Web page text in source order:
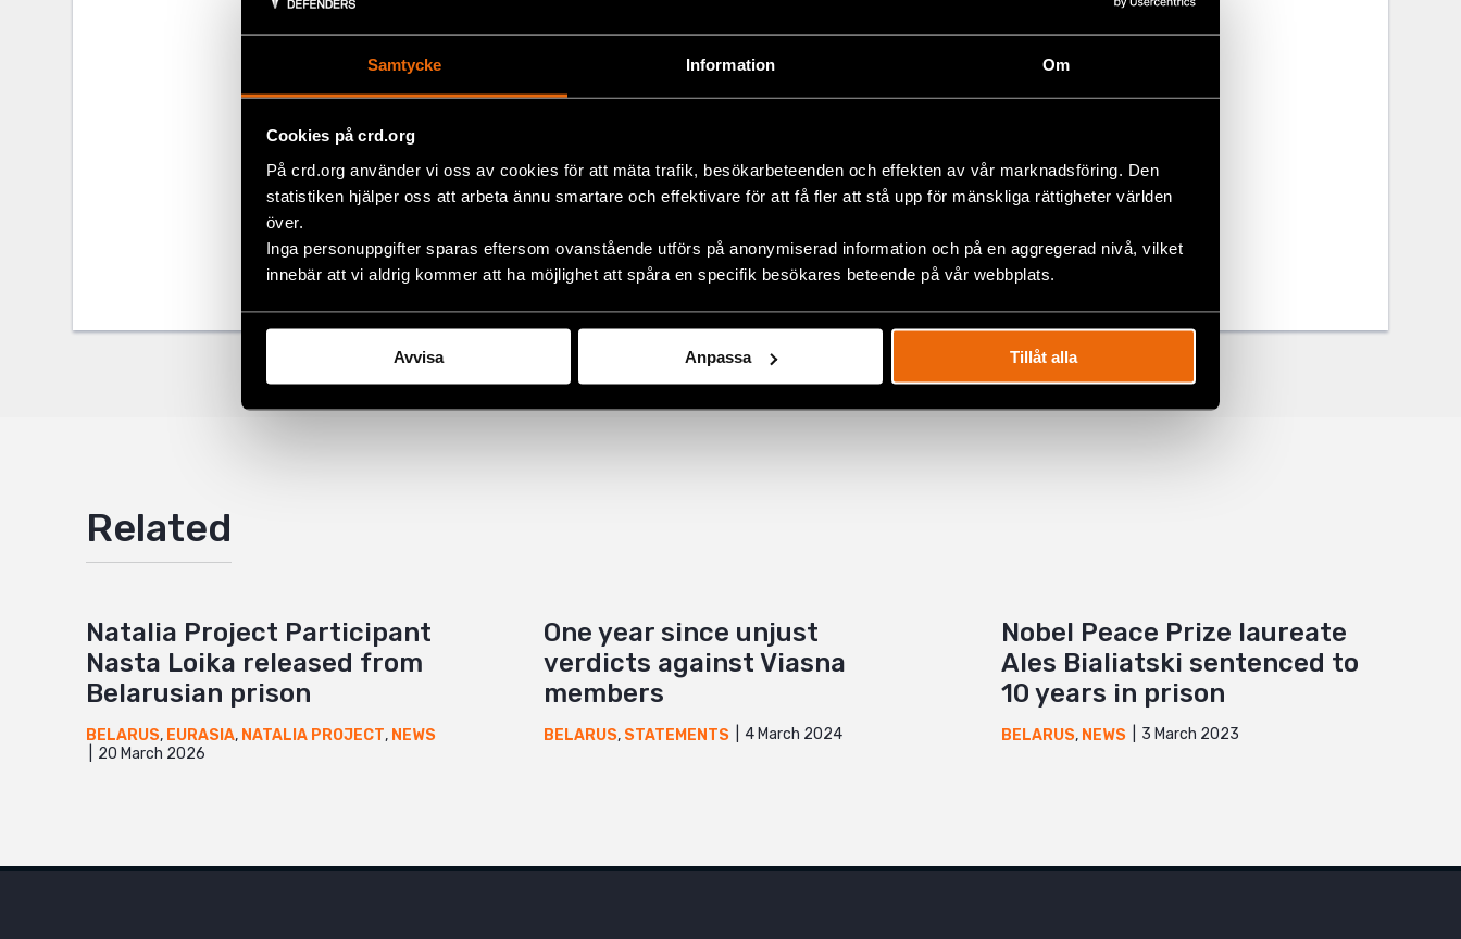
Samtycke Information Om
Cookies på crd.org
På crd.org använder vi oss av cookies för att mäta trafik, besökarbeteenden och effekten av vår marknadsföring. Den
statistiken hjälper oss att arbeta ännu smartare och effektivare för att få fler att stå upp för mänskliga rättigheter världen
över.
Inga personuppgifter sparas eftersom ovanstående utförs på anonymiserad information och på en aggregerad nivå, vilket
innebär att vi aldrig kommer att ha möjlighet att spåra en specifik besökares beteende på vår webbplats.
Avvisa Anpassa Tillåt alla
For more information, please contact:
Share
Twitter
Google+
Mail
Related
Natalia Project Participant
Nasta Loika released from
Belarusian prison
BELARUS, EURASIA, NATALIA PROJECT, NEWS
20 March 2026
One year since unjust
verdicts against Viasna
members
BELARUS, STATEMENTS 4 March 2024
Nobel Peace Prize laureate
Ales Bialiatski sentenced to
10 years in prison
BELARUS, NEWS 3 March 2023